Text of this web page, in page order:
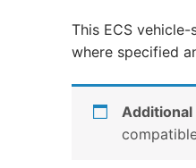
This ECS
where specified